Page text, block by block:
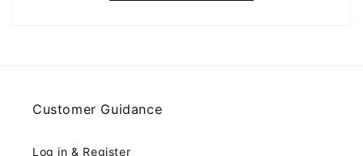
Customer Guidance
Log in & Register